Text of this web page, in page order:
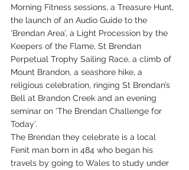
Morning Fitness sessions, a Treasure Hunt,
the launch of an Audio Guide to the
‘Brendan Area’, a Light Procession by the
Keepers of the Flame, St Brendan
Perpetual Trophy Sailing Race, a climb of
Mount Brandon, a seashore hike, a
religious celebration, ringing St Brendan’s
Bell at Brandon Creek and an evening
seminar on ‘The Brendan Challenge for
Today’.
The Brendan they celebrate is a local
Fenit man born in 484 who began his
travels by going to Wales to study under